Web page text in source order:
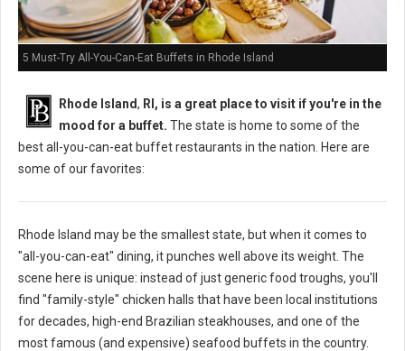
5 Must-Try All-You-Can-Eat Buffets in Rhode Island
Rhode Island, RI, is a great place to visit if you're in the
mood for a buffet. The state is home to some of the
best all-you-can-eat buffet restaurants in the nation. Here are
some of our favorites:
Rhode Island may be the smallest state, but when it comes to
"all-you-can-eat" dining, it punches well above its weight. The
scene here is unique: instead of just generic food troughs, you'll
find "family-style" chicken halls that have been local institutions
for decades, high-end Brazilian steakhouses, and one of the
most famous (and expensive) seafood buffets in the country.